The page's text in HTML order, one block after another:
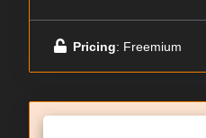
Pricing: Freemium